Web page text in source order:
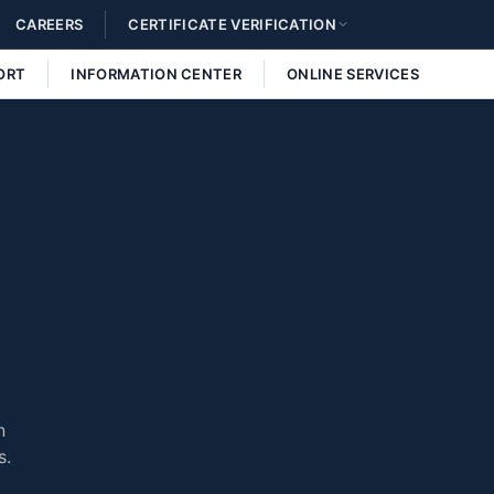
CAREERS CERTIFICATE VERIFICATION
INFORMATION CENTER ONLINE SERVICES